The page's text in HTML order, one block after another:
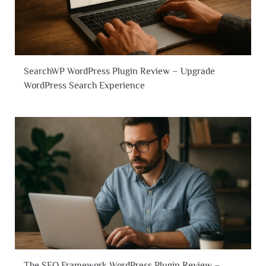
SearchWP WordPress Plugin Review – Upgrade
WordPress Search Experience